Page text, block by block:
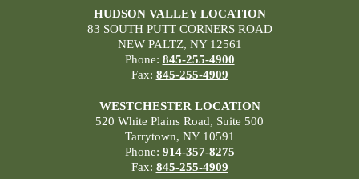
HUDSON VALLEY LOCATION
83 SOUTH PUTT CORNERS ROAD
NEW PALTZ, NY 12561
Phone: 845-255-4900
Fax: 845-255-4909
WESTCHESTER LOCATION
520 White Plains Road, Suite 500
Tarrytown, NY 10591
Phone: 914-357-8275
Fax: 845-255-4909